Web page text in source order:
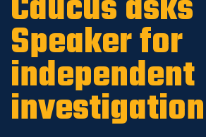
Speaker for
independent
investigation